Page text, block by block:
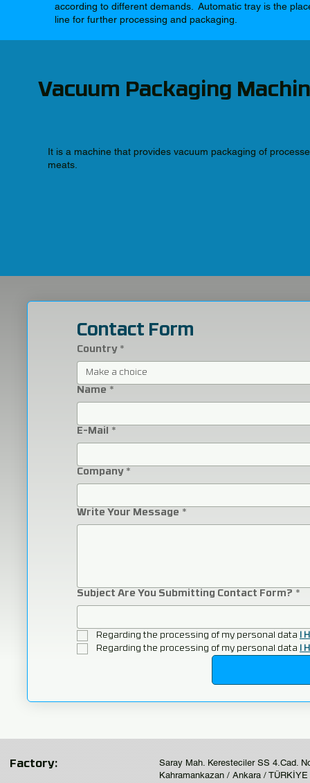
according to different demands. Automatic tray is the
line for further processing and packaging.
Vacuum Packaging
It is a machine that provides vacuum packaging of
meats.
Contact Form
Country *
Make a choice
Name *
E-Mail *
Company *
Write Your Message *
Subject Are You Submitting Contact Form? *
Regarding the processing of my personal data
I
Regarding the processing of my personal data
I
Factory:
Saray Mah. Keresteciler SS 4.Cad.
Kahramankazan / Ankara / TÜRKİYE